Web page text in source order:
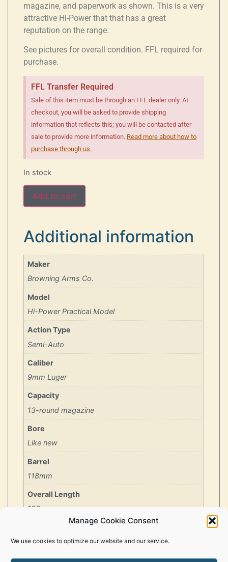
Manage Cookie Consent
We use cookies to optimize our website and our service.
magazine, and paperwork as shown. This is a very
attractive Hi-Power that that has a great
reputation on the range.
See pictures for overall condition. FFL required for
purchase.
FFL Transfer Required
Sale of this item must be through an FFL dealer only. At
checkout, you will be asked to provide shipping
information that reflects this; you will be contacted after
sale to provide more information. Read more about how to
purchase through us.
In stock
Add to cart
Additional information
Maker
Browning Arms Co.
Model
Hi-Power Practical Model
Action Type
Semi-Auto
Caliber
9mm Luger
Capacity
13-round magazine
Bore
Like new
Barrel
118mm
Overall Length
199mm
1994